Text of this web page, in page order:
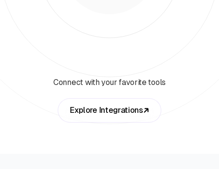
Connect with your favorite tools
Explore Integrations